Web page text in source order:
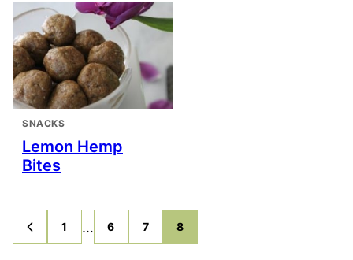
SNACKS
Lemon Hemp
Bites
GO
TO
GO
TO
1
Interim
…
GO
TO
6
GO
TO
7
GO
TO
8